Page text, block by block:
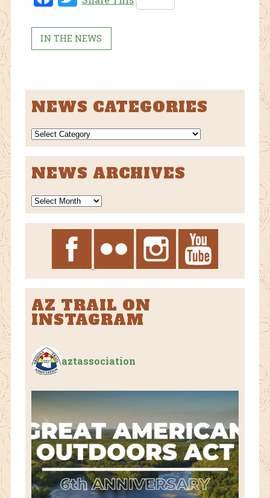
ok
IN THE NEWS
NEWS CATEGORIES
NEWS
CATEGORIES
NEWS ARCHIVES
News
Archives
AZ TRAIL ON
INSTAGRAM
aztassociation